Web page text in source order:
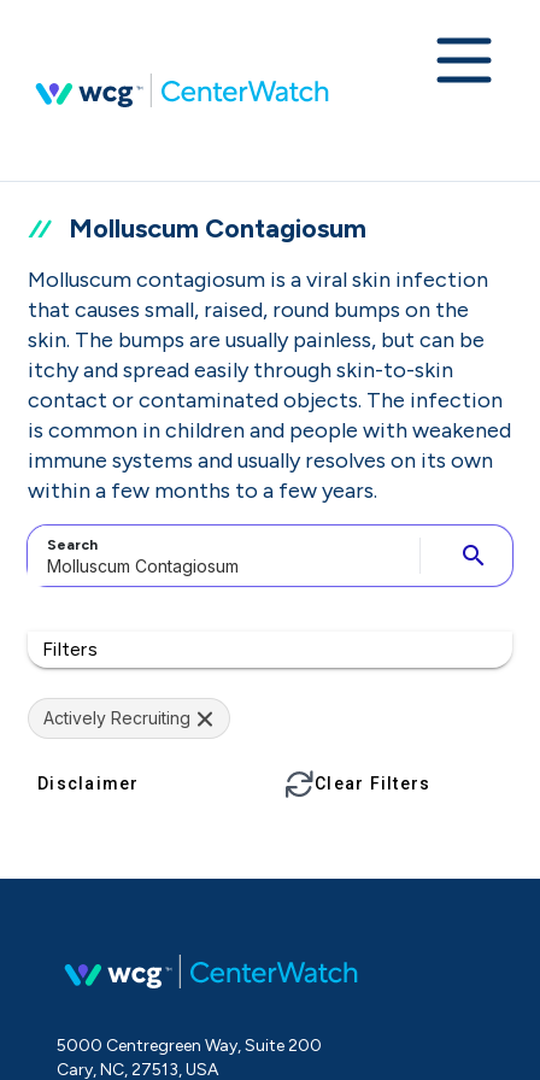
Molluscum Contagiosum
Molluscum contagiosum is a viral skin infection
that causes small, raised, round bumps on the
skin. The bumps are usually painless, but can be
itchy and spread easily through skin-to-skin
contact or contaminated objects. The infection
is common in children and people with weakened
immune systems and usually resolves on its own
within a few months to a few years.
Search search
Filters
Actively Recruiting
Disclaimer Clear Filters
5000 Centregreen Way, Suite 200
Cary, NC, 27513, USA